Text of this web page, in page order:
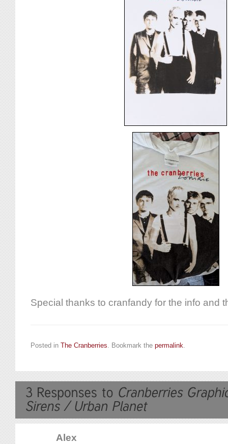
Special thanks to cranfandy for the info and
Posted in The Cranberries. Bookmark the permalink.
Alex